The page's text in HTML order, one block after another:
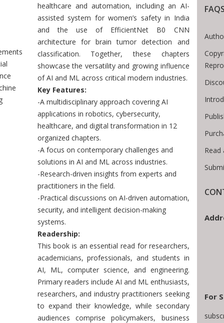
healthcare and automation, including an AI-
assisted system for women’s safety in India
and the use of EfficientNet B0 CNN
architecture for brain tumor detection and
classification. Together, these chapters
showcase the versatility and growing influence
of AI and ML across critical modern industries.
Key Features:
-A multidisciplinary approach covering AI
applications in robotics, cybersecurity,
healthcare, and digital transformation in 12
organized chapters.
-A focus on contemporary challenges and
solutions in AI and ML across industries.
-Research-driven insights from experts and
practitioners in the field.
-Practical discussions on AI-driven automation,
security, and intelligent decision-making
systems.
Readership:
This book is an essential read for researchers,
academicians, professionals, and students in
AI, ML, computer science, and engineering.
Primary readers include AI and ML enthusiasts,
researchers, and industry practitioners seeking
to expand their knowledge, while secondary
audiences comprise policymakers, business
Read
For